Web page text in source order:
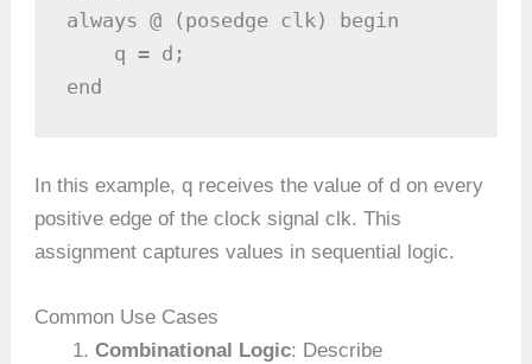
always @ (posedge clk) begin
    q = d;
end
In this example, q receives the value of d on every
positive edge of the clock signal clk. This
assignment captures values in sequential logic.
Common Use Cases
Combinational Logic: Describe